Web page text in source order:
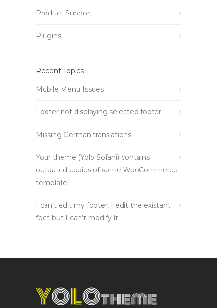
Product Support
Plugins
Recent Topics
Mobile Menu Issues
Footer not displaying selected footer
Missing German translations
Your theme (Yolo Sofani) contains
outdated copies of some WooCommerce
template
I can’t edit my footer, I edit the existant
foot but I can’t modify it.